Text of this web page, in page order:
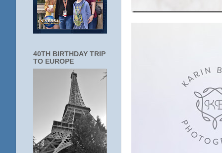
40TH BIRTHDAY TRIP
TO EUROPE